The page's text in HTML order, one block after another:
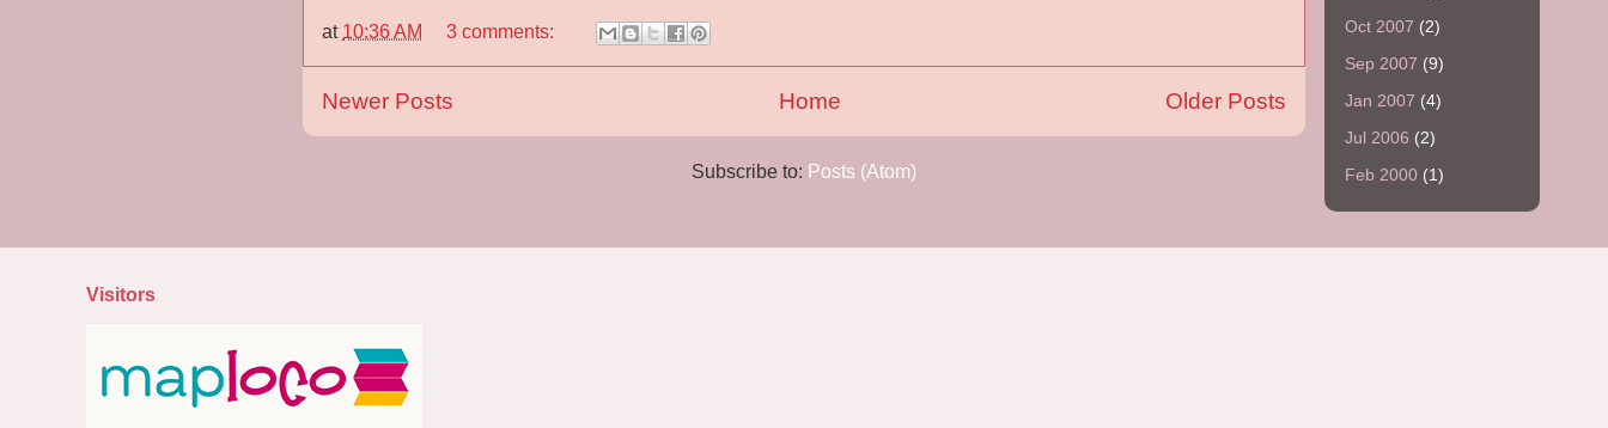
at 10:36 AM 3 comments:
Newer Posts Older Posts
Home
Subscribe to: Posts (Atom)
Oct 2007 (2)
Sep 2007 (9)
Jan 2007 (4)
Jul 2006 (2)
Feb 2000 (1)
Visitors